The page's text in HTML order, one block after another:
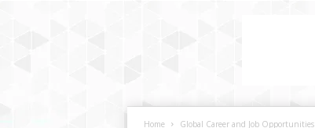
Home Global Career and Job Opportunities